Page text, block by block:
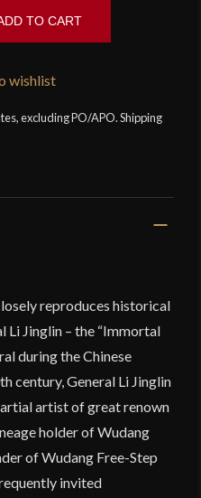
TO CART
wishlist
excluding PO/APO. Shipping
reproduces historical
Li Jinglin – the “Immortal
during the Chinese
century, General Li Jinglin
artist of great renown
holder of Wudang
of Wudang Free-Step
invited